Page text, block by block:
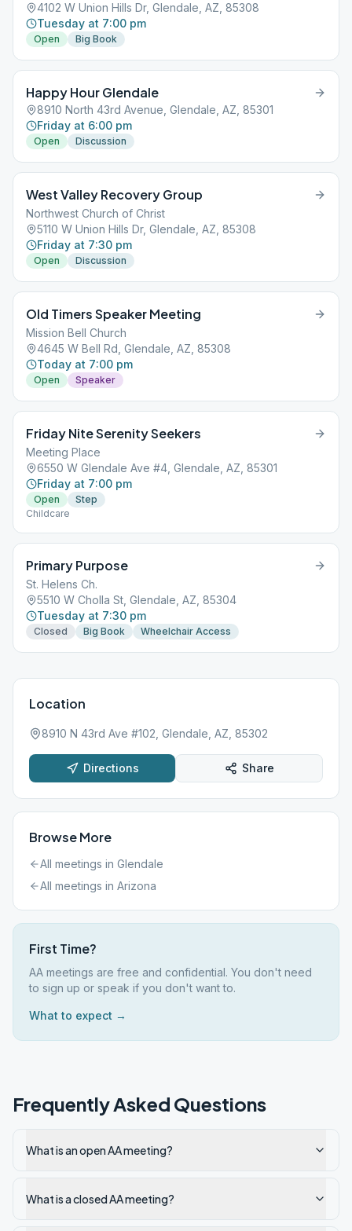
4102 W Union Hills Dr, Glendale, AZ, 85308
Tuesday at 7:00 pm
Open Big Book
Happy Hour Glendale
8910 North 43rd Avenue, Glendale, AZ, 85301
Friday at 6:00 pm
Open Discussion
West Valley Recovery Group
Northwest Church of Christ
5110 W Union Hills Dr, Glendale, AZ, 85308
Friday at 7:30 pm
Open Discussion
Old Timers Speaker Meeting
Mission Bell Church
4645 W Bell Rd, Glendale, AZ, 85308
Today at 7:00 pm
Open Speaker
Friday Nite Serenity Seekers
Meeting Place
6550 W Glendale Ave #4, Glendale, AZ, 85301
Friday at 7:00 pm
Open
Step
Childcare
Primary Purpose
St. Helens Ch.
5510 W Cholla St, Glendale, AZ, 85304
Tuesday at 7:30 pm
Closed Big Book Wheelchair Access
Location
8910 N 43rd Ave #102, Glendale, AZ, 85302
Directions Share
Browse More
All meetings in Glendale
All meetings in Arizona
First Time?
AA meetings are free and confidential. You don't need
to sign up or speak if you don't want to.
What to expect →
Frequently Asked Questions
What is an open AA meeting?
What is a closed AA meeting?